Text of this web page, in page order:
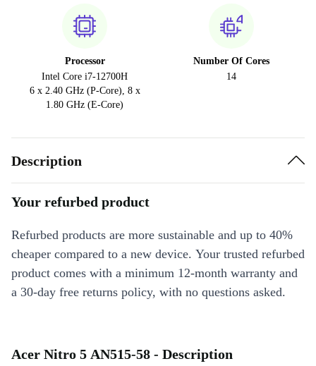
Processor
Intel Core i7-12700H
6 x 2.40 GHz (P-Core), 8 x
1.80 GHz (E-Core)
Number Of Cores
14
Description
Your refurbed product
Refurbed products are more sustainable and up to 40%
cheaper compared to a new device. Your trusted refurbed
product comes with a minimum 12-month warranty and
a 30-day free returns policy, with no questions asked.
Acer Nitro 5 AN515-58 - Description